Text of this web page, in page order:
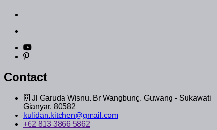
Contact
Jl Garuda Wisnu. Br Wangbung. Guwang - Sukawati
Gianyar. 80582
kulidan.kitchen@gmail.com
+62 813 3866 5862